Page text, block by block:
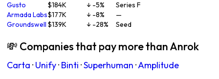
Gusto
$184K ↓ -5%
Series F
Armada Labs$177K ↓ -8%
—
Groundswell $139K ↓ -28% Seed
💸 Companies that pay more than Anrok
Carta · Unify· Binti ·Superhuman ·Amplitude